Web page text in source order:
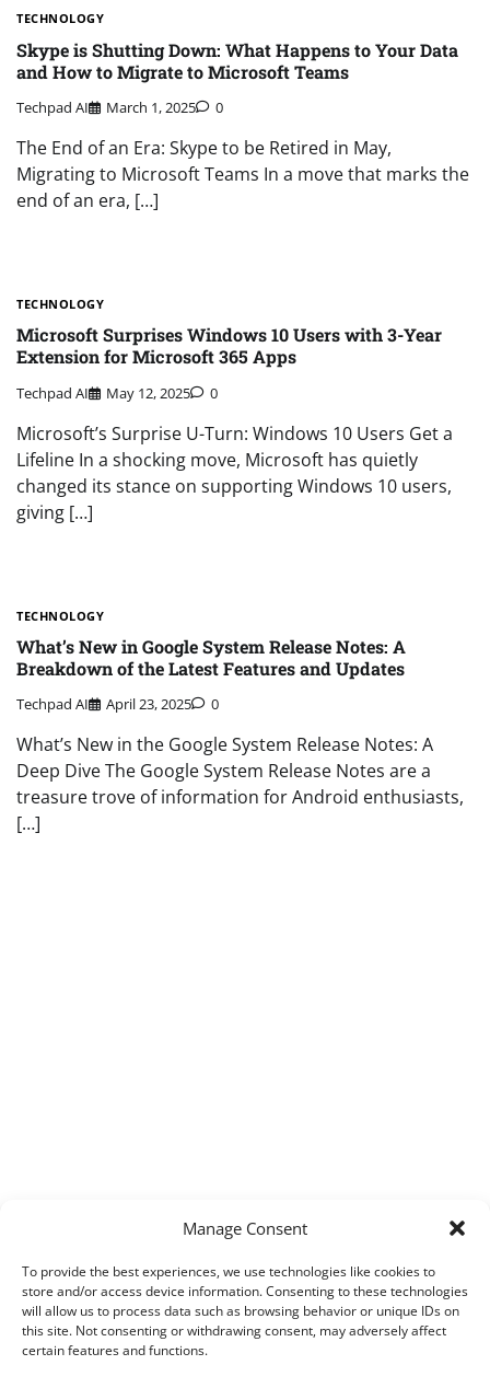
Manage Consent
To provide the best experiences, we use technologies like cookies to
store and/or access device information. Consenting to these technologies
will allow us to process data such as browsing behavior or unique IDs on
this site. Not consenting or withdrawing consent, may adversely affect
certain features and functions.
TECHNOLOGY
Skype is Shutting Down: What Happens to Your Data
and How to Migrate to Microsoft Teams
Techpad AI March 1, 2025 0
The End of an Era: Skype to be Retired in May,
Migrating to Microsoft Teams In a move that marks the
end of an era, […]
TECHNOLOGY
Microsoft Surprises Windows 10 Users with 3-Year
Extension for Microsoft 365 Apps
Techpad AI May 12, 2025 0
Microsoft’s Surprise U-Turn: Windows 10 Users Get a
Lifeline In a shocking move, Microsoft has quietly
changed its stance on supporting Windows 10 users,
giving […]
TECHNOLOGY
What’s New in Google System Release Notes: A
Breakdown of the Latest Features and Updates
Techpad AI April 23, 2025 0
What’s New in the Google System Release Notes: A
Deep Dive The Google System Release Notes are a
treasure trove of information for Android enthusiasts,
[…]